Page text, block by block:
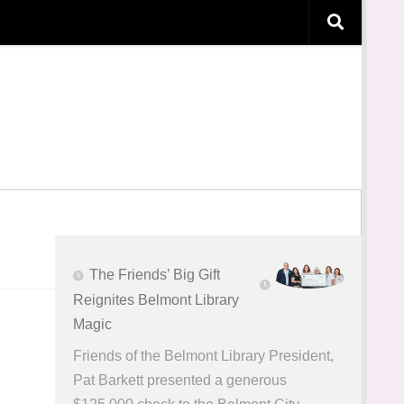
The Friends’ Big Gift
Reignites Belmont Library
Magic
Friends of the Belmont Library President,
Pat Barkett presented a generous